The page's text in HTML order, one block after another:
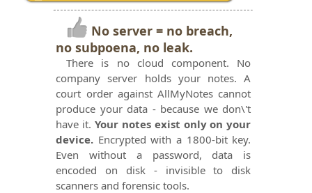
No server = no breach,
no subpoena, no leak.
There is no cloud component. No
company server holds your notes. A
court order against AllMyNotes cannot
produce your data - because we don\'t
have it. Your notes exist only on your
device. Encrypted with a 1800-bit key.
Even without a password, data is
encoded on disk - invisible to disk
scanners and forensic tools.